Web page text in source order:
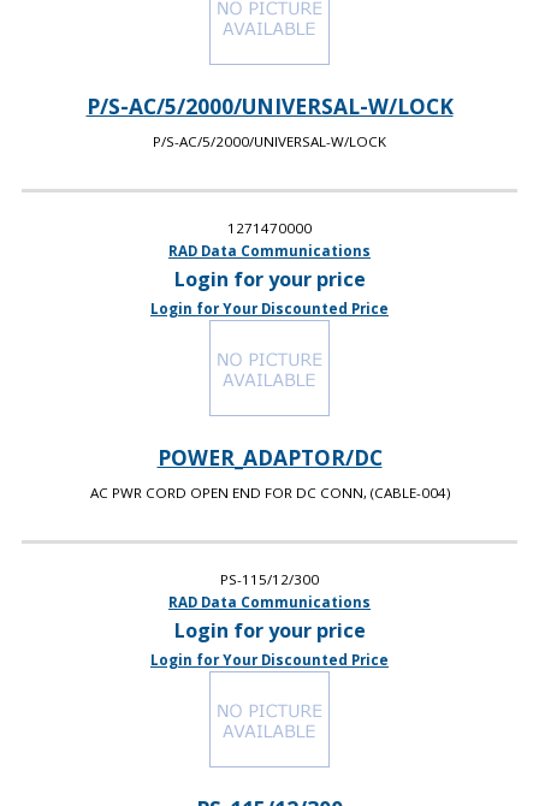
P/S-AC/5/2000/UNIVERSAL-W/LOCK
P/S-AC/5/2000/UNIVERSAL-W/LOCK
1271470000
RAD Data Communications
Login for your price
Login for Your Discounted Price
POWER_ADAPTOR/DC
AC PWR CORD OPEN END FOR DC CONN, (CABLE-004)
PS-115/12/300
RAD Data Communications
Login for your price
Login for Your Discounted Price